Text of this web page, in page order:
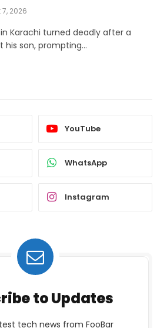
2026
Karachi turned deadly after a
his son, prompting…
YouTube
WhatsApp
Instagram
to Updates
tech news from FooBar